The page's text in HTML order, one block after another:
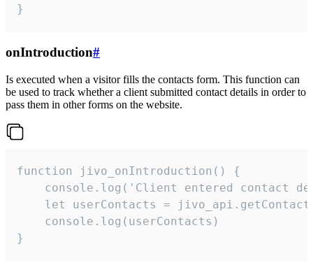
}
onIntroduction#
Is executed when a visitor fills the contacts form. This function can
be used to track whether a client submitted contact details in order to
pass them in other forms on the website.
function jivo_onIntroduction() {
console.log('Client entered contact
let userContacts =
    console.log(userContacts)
}